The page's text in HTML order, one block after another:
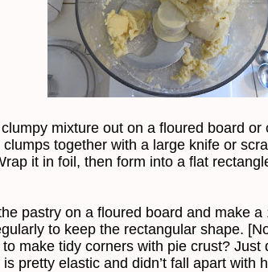
mixture out on a floured board or
clumps together with a large knife or
it in foil, then form into a flat
pastry on a floured board and make a
to keep the rectangular shape.
to make tidy corners with pie crust? Just
pretty elastic and didn’t fall apart with